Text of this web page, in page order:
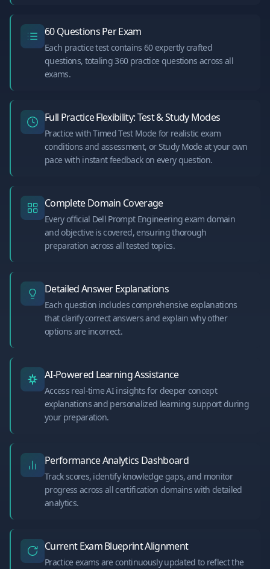
60 Questions Per Exam
Each practice test contains 60 expertly crafted
questions, totaling 360 practice questions across all
exams.
Full Practice Flexibility: Test & Study Modes
Practice with Timed Test Mode for realistic exam
conditions and assessment, or Study Mode at your own
pace with instant feedback on every question.
Complete Domain Coverage
Every official Dell Prompt Engineering exam domain
and objective is covered, ensuring thorough
preparation across all tested topics.
Detailed Answer Explanations
Each question includes comprehensive explanations
that clarify correct answers and explain why other
options are incorrect.
AI-Powered Learning Assistance
Access real-time AI insights for deeper concept
explanations and personalized learning support during
your preparation.
Performance Analytics Dashboard
Track scores, identify knowledge gaps, and monitor
progress across all certification domains with detailed
analytics.
Current Exam Blueprint Alignment
Practice exams are continuously updated to reflect the